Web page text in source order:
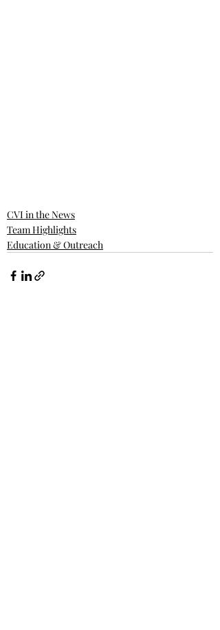
CVI in the News
Team Highlights
Education & Outreach